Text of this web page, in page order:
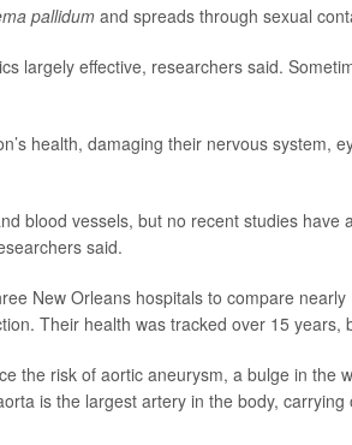
pallidumand spreads through sexual
largely effective, researchers said.
health, damaging their nervous system,
blood vessels, but no recent studies have
said.
New Orleans hospitals to compare
Their health was tracked over 15 years,
the risk of aortic aneurysm, a bulge in the
is the largest artery in the body,